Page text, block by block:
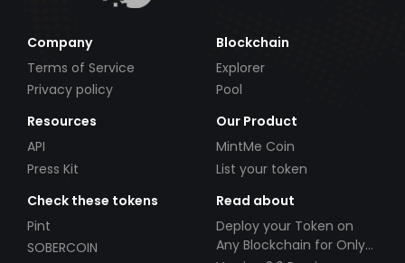
Company
Terms of Service
Privacy policy
Blockchain
Explorer
Pool
Resources
API
Press Kit
Our Product
MintMe Coin
List your token
Check these tokens
Pint
SOBERCOIN
Read about
Deploy your Token on
Any Blockchain for Only